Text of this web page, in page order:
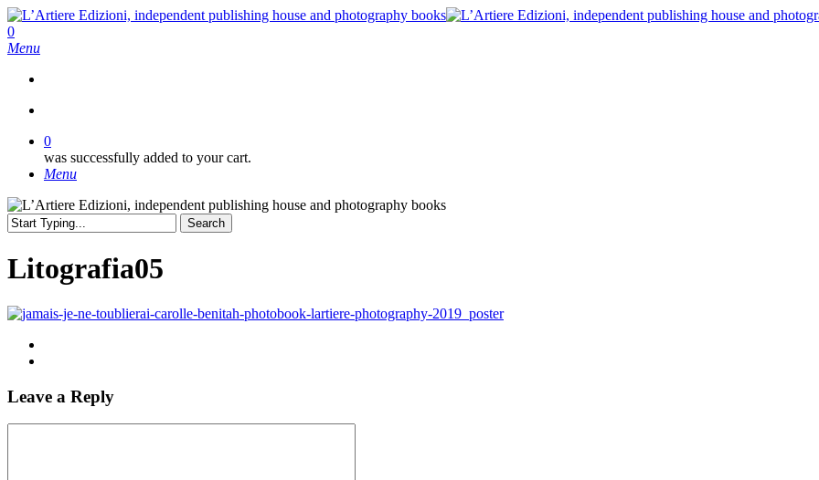
Skip
to
main
search
0
Menu
0
was successfully added to your cart.
Menu
Search
Search
Litografia05
Leave a Reply